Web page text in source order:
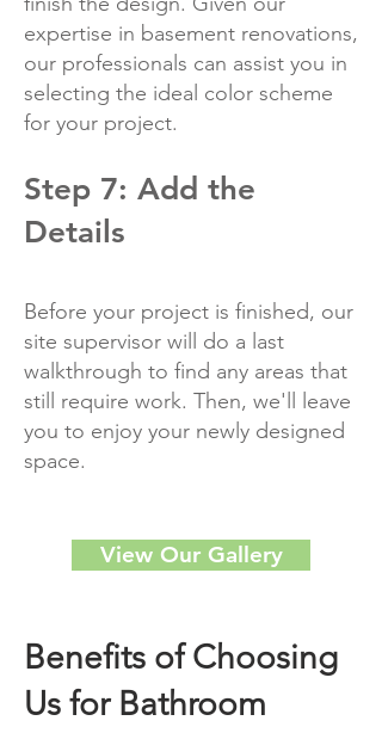
expertise in basement renovations,
our professionals can assist you in
selecting the ideal color scheme
for your project.
Step 7: Add the
Details
Before your project is finished, our
site supervisor will do a last
walkthrough to find any areas that
still require work. Then, we'll leave
you to enjoy your newly designed
space.
View Our Gallery
Benefits of Choosing
Us for Bathroom